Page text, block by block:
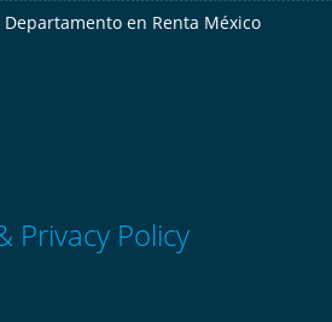
Departamento en Renta México
Privacy Policy